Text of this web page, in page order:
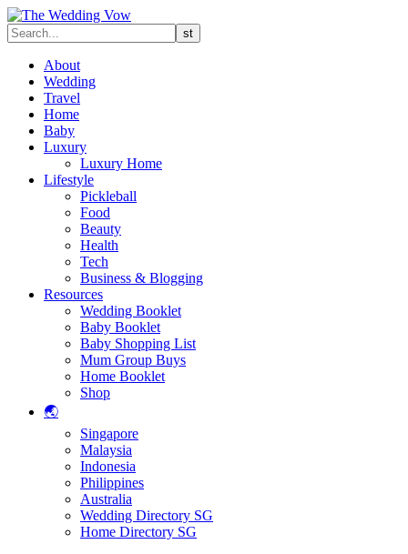
About
Wedding
Travel
Home
Baby
Luxury
Luxury Home
Lifestyle
Pickleball
Food
Beauty
Health
Tech
Business & Blogging
Resources
Wedding Booklet
Baby Booklet
Baby Shopping List
Mum Group Buys
Home Booklet
Shop
🌏
Singapore
Malaysia
Indonesia
Philippines
Australia
Wedding Directory SG
Home Directory SG